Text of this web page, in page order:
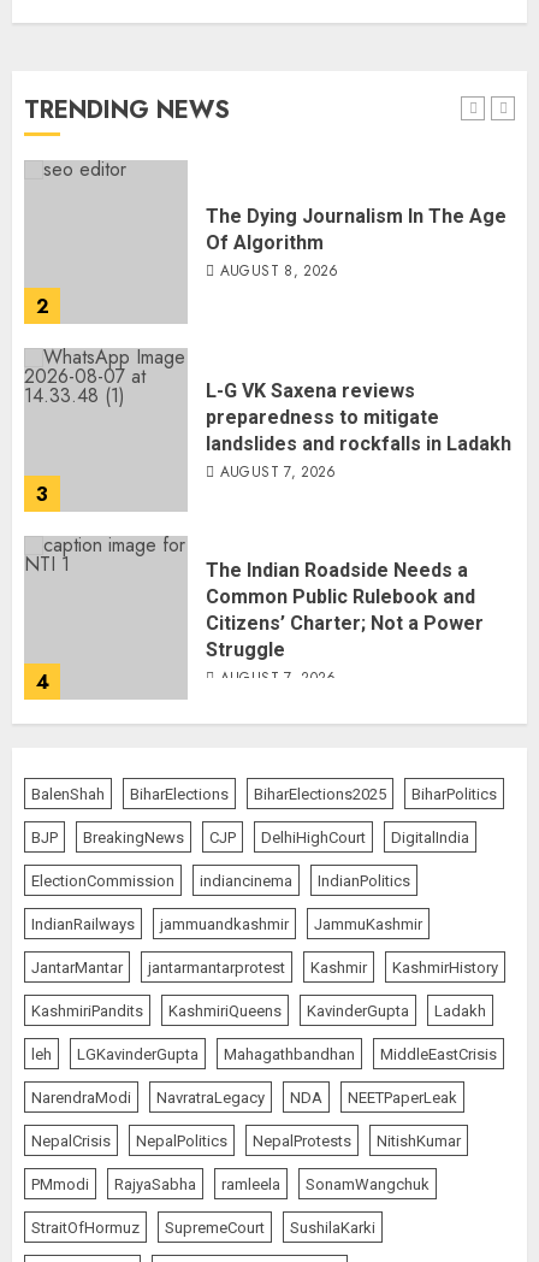
TRENDING NEWS
1 AUGUST 8, 2026
2
The Dying Journalism In The Age
Of Algorithm
AUGUST 8, 2026
3
L-G VK Saxena reviews
preparedness to mitigate
landslides and rockfalls in Ladakh
AUGUST 7, 2026
4
The Indian Roadside Needs a
Common Public Rulebook and
Citizens’ Charter; Not a Power
Struggle
AUGUST 7, 2026
5
Alongside Russell Crowe in Sci-Fi
Thriller Bluefly
AUGUST 7, 2026
1
THE RUSH TO THE ROOF OF THE
WORLD – Ladakh records over
two lakh tourist arrivals in June
and July this year
AUGUST 8, 2026
2
The Dying Journalism In The Age
Of Algorithm
AUGUST 8, 2026
BalenShah BiharElections BiharElections2025 BiharPolitics
BJP BreakingNews CJP DelhiHighCourt DigitalIndia
ElectionCommission indiancinema IndianPolitics
IndianRailways jammuandkashmir JammuKashmir
JantarMantar jantarmantarprotest Kashmir KashmirHistory
KashmiriPandits KashmiriQueens KavinderGupta Ladakh
leh LGKavinderGupta Mahagathbandhan MiddleEastCrisis
NarendraModi NavratraLegacy NDA NEETPaperLeak
NepalCrisis NepalPolitics NepalProtests NitishKumar
PMmodi RajyaSabha ramleela SonamWangchuk
StraitOfHormuz SupremeCourt SushilaKarki